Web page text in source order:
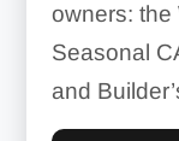
owners: the
Seasonal
and